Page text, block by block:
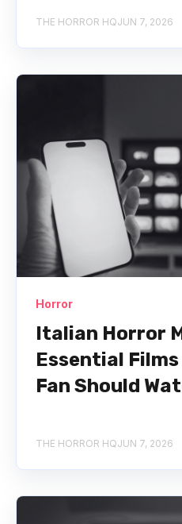
THE HORROR HQJUN 7, 2026
Horror
Italian Horror
Essential
Fan Should
THE HORROR HQJUN 7, 2026